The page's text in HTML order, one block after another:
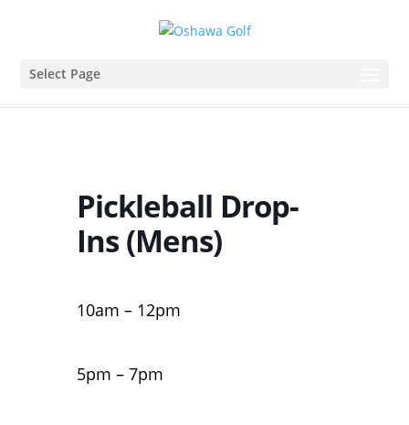
Select Page
Pickleball Drop-
Ins (Mens)
10am – 12pm
5pm – 7pm